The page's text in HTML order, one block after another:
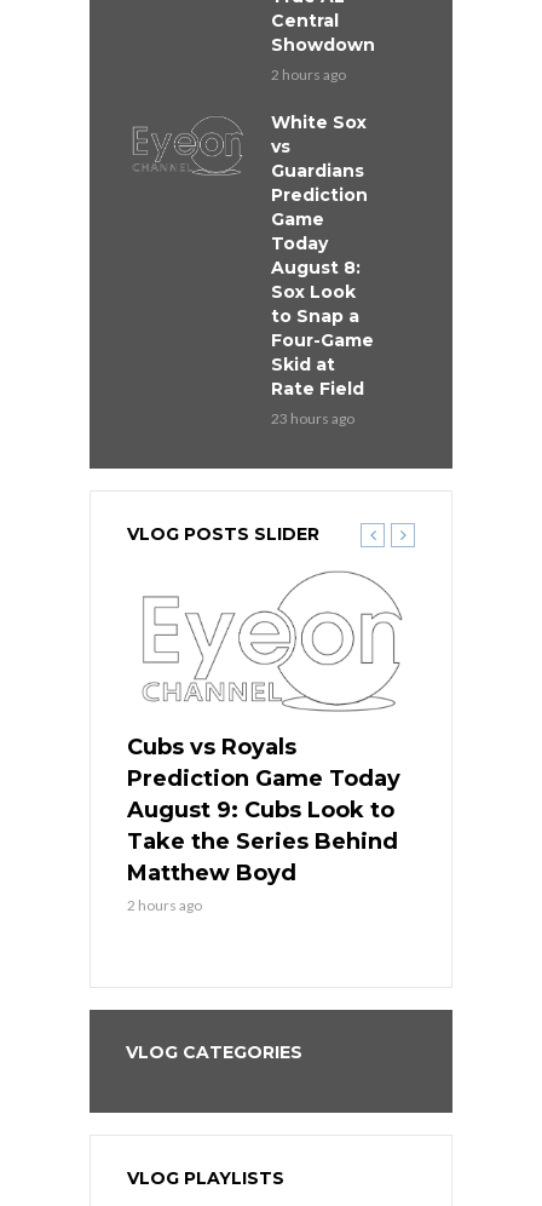
Central
Showdown
2 hours ago
White Sox
vs
Guardians
Prediction
Game
Today
August 8:
Sox Look
to Snap a
Four-Game
Skid at
Rate Field
23 hours ago
VLOG POSTS SLIDER
Cubs vs Royals
Prediction Game Today
August 9: Cubs Look to
Take the Series Behind
Matthew Boyd
2 hours ago
VLOG CATEGORIES
VLOG PLAYLISTS